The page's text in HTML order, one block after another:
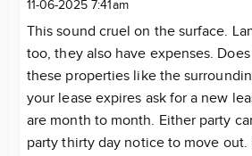
11-06-2025 7:41am
This sound cruel on the surface.
too, they also have expenses.
these properties like the
your lease expires ask for a new
are month to month. Either party
party thirty day notice to move out.